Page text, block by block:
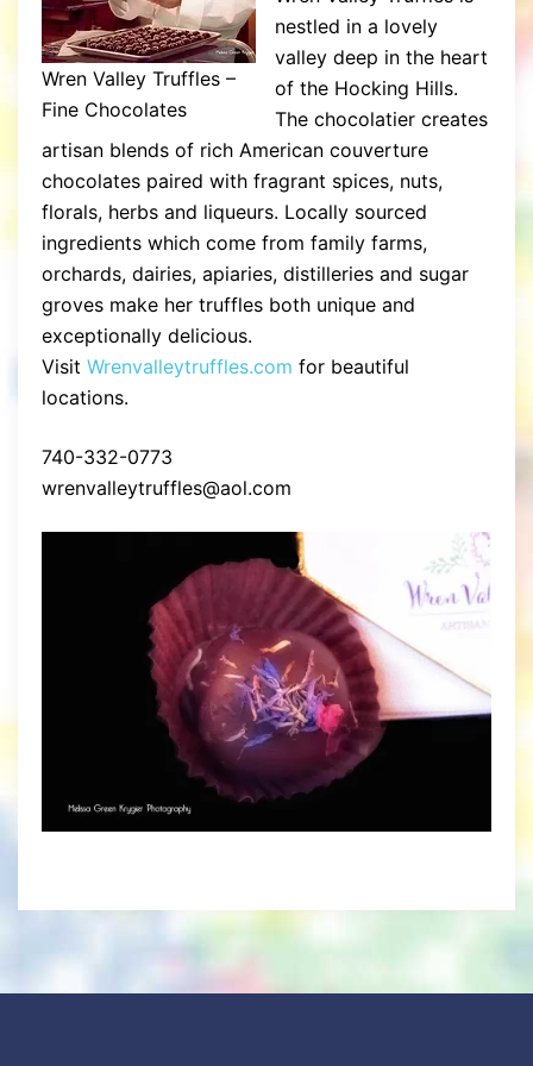
Wren Valley Truffles –
Fine Chocolates
nestled in a lovely
valley deep in the heart
of the Hocking Hills.
The chocolatier creates
artisan blends of rich American couverture
chocolates paired with fragrant spices, nuts,
florals, herbs and liqueurs. Locally sourced
ingredients which come from family farms,
orchards, dairies, apiaries, distilleries and sugar
groves make her truffles both unique and
exceptionally delicious.
Visit Wrenvalleytruffles.com for beautiful
locations.
740-332-0773
wrenvalleytruffles@aol.com